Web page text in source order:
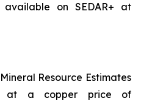
on SEDAR+ at
Resource Estimates
at a copper price of